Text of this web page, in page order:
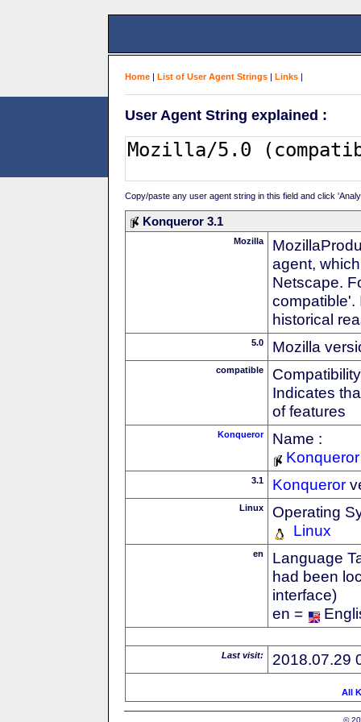
Home | List of User Agent Strings | Links |
User Agent String explained :
Copy/paste any user agent string in this field and click
Konqueror 3.1
Mozilla
agent,
Netscape.
compatible'.
historical
5.0 Mozilla
compatible
Indicates
of features
Konqueror
Name :
Konqueror
3.1 Konqueror
Linux
Operating
Linux
en
Language
had been
interface)
en =
Last visit: 2018.07.29
All
©